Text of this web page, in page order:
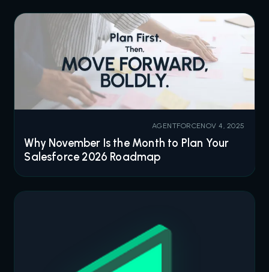
AGENTFORCENOV 4, 2025
Why November Is the Month to Plan Your
Salesforce 2026 Roadmap